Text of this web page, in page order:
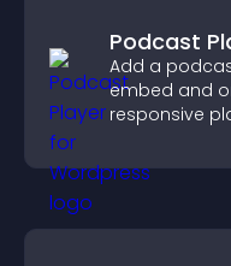
Podcast
Add a
embed and
responsive